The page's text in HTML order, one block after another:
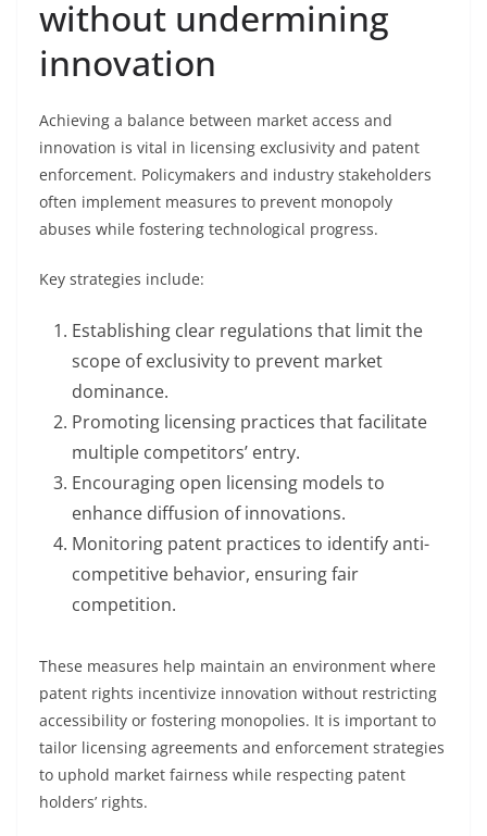
without undermining
innovation
Achieving a balance between market access and
innovation is vital in licensing exclusivity and patent
enforcement. Policymakers and industry stakeholders
often implement measures to prevent monopoly
abuses while fostering technological progress.
Key strategies include:
Establishing clear regulations that limit the
scope of exclusivity to prevent market
dominance.
Promoting licensing practices that facilitate
multiple competitors’ entry.
Encouraging open licensing models to
enhance diffusion of innovations.
Monitoring patent practices to identify anti-
competitive behavior, ensuring fair
competition.
These measures help maintain an environment where
patent rights incentivize innovation without restricting
accessibility or fostering monopolies. It is important to
tailor licensing agreements and enforcement strategies
to uphold market fairness while respecting patent
holders’ rights.